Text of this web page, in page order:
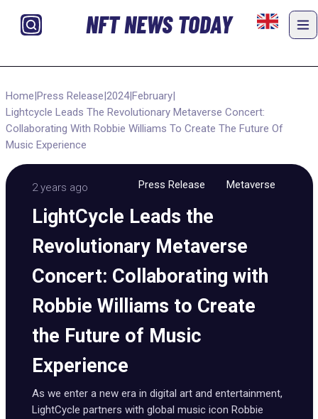
NFT NEWS TODAY
Home|Press Release|2024|February|
Lightcycle Leads The Revolutionary Metaverse Concert:
Collaborating With Robbie Williams To Create The Future Of
Music Experience
2 years ago Press Release Metaverse
LightCycle Leads the
Revolutionary Metaverse
Concert: Collaborating with
Robbie Williams to Create
the Future of Music
Experience
As we enter a new era in digital art and entertainment,
LightCycle partners with global music icon Robbie